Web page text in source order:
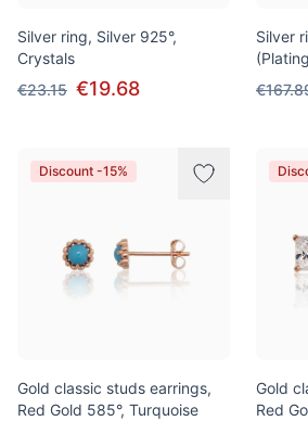
Silver ring, Silver 925°,
Crystals
€23.15 €19.68
Silver
Discount -15%
Gold classic studs earrings,
Red Gold 585°, Turquoise
Gold
Red